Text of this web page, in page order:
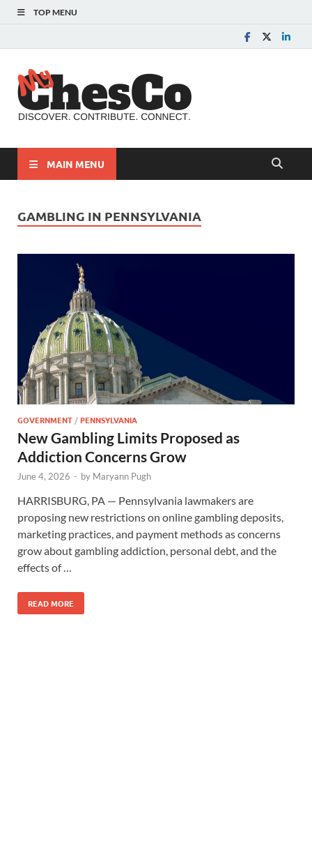
TOP MENU
MAIN MENU
GAMBLING IN PENNSYLVANIA
GOVERNMENT/PENNSYLVANIA
New Gambling Limits Proposed as
Addiction Concerns Grow
June 4, 2026 - by Maryann Pugh
HARRISBURG, PA — Pennsylvania lawmakers are
proposing new restrictions on online gambling deposits,
marketing practices, and payment methods as concerns
grow about gambling addiction, personal debt, and the
effects of …
READ MORE